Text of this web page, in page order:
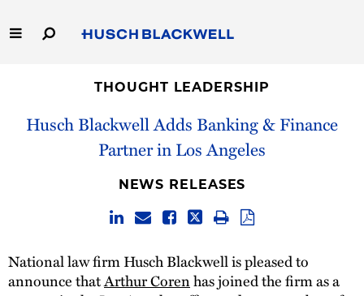
to
Main
Capabilities
Thought Leadership
THOUGHT LEADERSHIP
Husch Blackwell Adds Banking & Finance
Partner in Los Angeles
NEWS RELEASES
National law firm Husch Blackwell is pleased to
announce thatArthur Corenhas joined the firm as a